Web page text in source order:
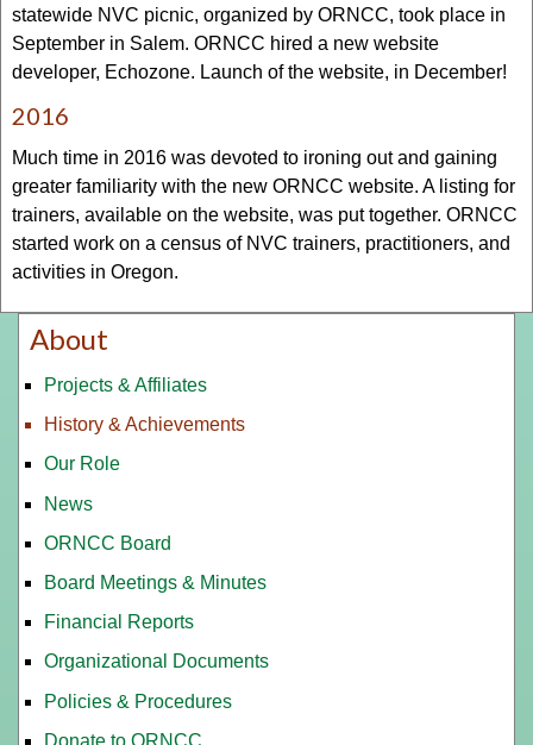
statewide NVC picnic, organized by ORNCC, took place in
September in Salem. ORNCC hired a new website
developer, Echozone. Launch of the website, in December!
2016
Much time in 2016 was devoted to ironing out and gaining
greater familiarity with the new ORNCC website. A listing for
trainers, available on the website, was put together. ORNCC
started work on a census of NVC trainers, practitioners, and
activities in Oregon.
About
Projects & Affiliates
History & Achievements
Our Role
News
ORNCC Board
Board Meetings & Minutes
Financial Reports
Organizational Documents
Policies & Procedures
Donate to ORNCC